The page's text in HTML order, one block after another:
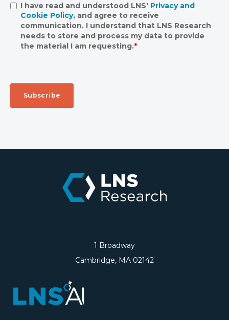
I have read and understood LNS' Privacy and
Cookie Policy, and agree to receive
communication. I understand that LNS Research
needs to store and process my data to provide
the material I am requesting.*
.
1 Broadway
Cambridge, MA 02142